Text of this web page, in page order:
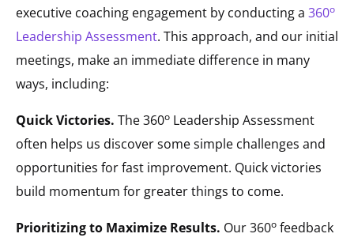
executive coaching engagement by conducting a 360o
Leadership Assessment. This approach, and our initial
meetings, make an immediate difference in many
ways, including:
Quick Victories. The 360o Leadership Assessment
often helps us discover some simple challenges and
opportunities for fast improvement. Quick victories
build momentum for greater things to come.
Prioritizing to Maximize Results. Our 360o feedback